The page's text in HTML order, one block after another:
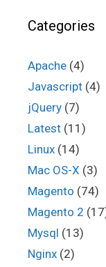
Categories
Apache (4)
Javascript (4)
jQuery (7)
Latest (11)
Linux (14)
Mac OS-X (3)
Magento (74)
Magento 2
Mysql (13)
Nginx (2)